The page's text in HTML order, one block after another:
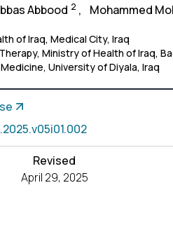
Abbood 2 , Mohammed
of Iraq, Medical City, Iraq
Ministry of Health of Iraq,
University of Diyala, Iraq
Revised
April 29, 2025